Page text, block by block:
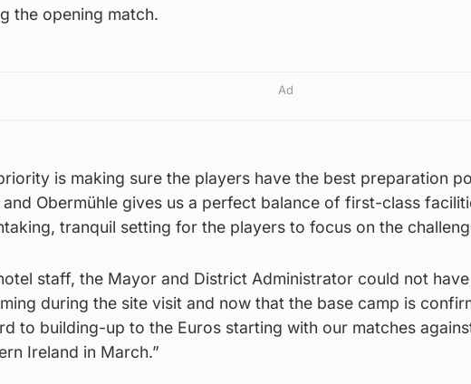
the opening match.
Ad
is making sure the players have the best preparation
and Obermühle gives us a perfect balance of first-class
tranquil setting for the players to focus on the
staff, the Mayor and District Administrator could not
during the site visit and now that the base camp is
to building-up to the Euros starting with our matches
Ireland in March.”